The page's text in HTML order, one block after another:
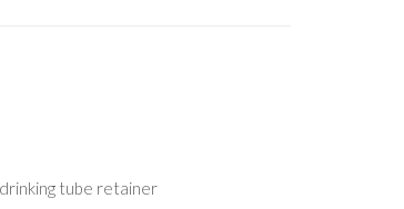
tube retainer